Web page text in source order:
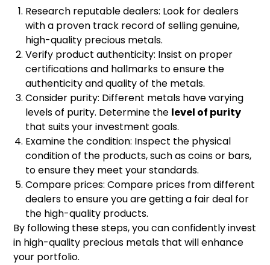
Research reputable dealers: Look for dealers
with a proven track record of selling genuine,
high-quality precious metals.
Verify product authenticity: Insist on proper
certifications and hallmarks to ensure the
authenticity and quality of the metals.
Consider purity: Different metals have varying
levels of purity. Determine the level of purity
that suits your investment goals.
Examine the condition: Inspect the physical
condition of the products, such as coins or bars,
to ensure they meet your standards.
Compare prices: Compare prices from different
dealers to ensure you are getting a fair deal for
the high-quality products.
By following these steps, you can confidently invest
in high-quality precious metals that will enhance
your portfolio.